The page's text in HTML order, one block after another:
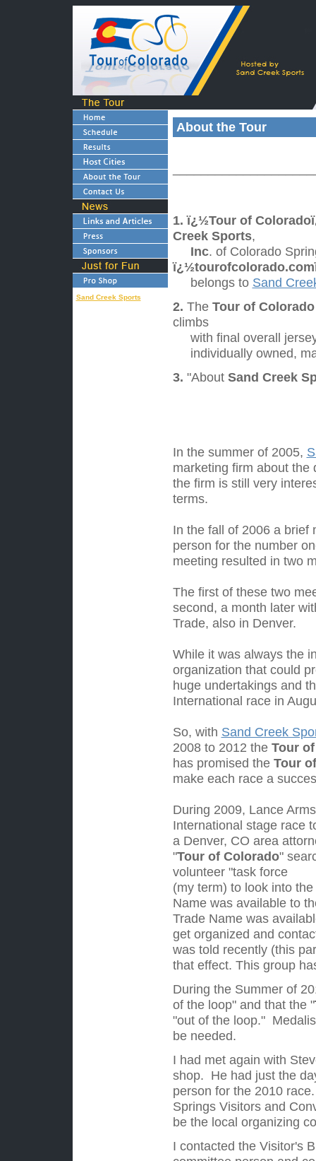
Sand Creek Sports
About the
1.ï¿½Tour of
Creek Sports,
Inc. of Colorado
belongs to Sand
2. The Tour of
climbs
with final overall
individually owned,
3. "About Sand Creek
In the summer of 2005,
marketing firm about
the firm is still very
terms.
In the fall of 2006 a brief
person for the number
meeting resulted in two
The first of these two
second, a month later
Trade, also in Denver.
While it was always the
organization that could
huge undertakings and
International race in
So, with Sand Creek
2008 to 2012 the Tour
has promised the Tour
make each race a
During 2009, Lance
International stage race
a Denver, CO area
"Tour of Colorado"
volunteer "task force
(my term) to look into
Name was available to
Trade Name was
get organized and
was told recently (this
that effect. This group
During the Summer of
of the loop" and that the "
"out of the loop."
be needed.
I had met again with
shop. He had just the
person for the 2010
Springs Visitors and
be the local organizing
I contacted the Visitor's